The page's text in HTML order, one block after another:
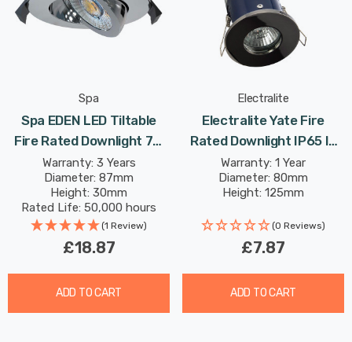
Spa
Spa EDEN LED Tiltable
Fire Rated Downlight 7W
Dimmable Tri-Colour CCT
In Chrome 60°
Warranty: 3 Years
Diameter: 87mm
Height: 30mm
Rated Life: 50,000 hours
(1 Review)
£18.87
ADD TO CART
Electralite
Electralite Yate Fire
Rated Downlight IP65 In
Black Chrome
Warranty: 1 Year
Diameter: 80mm
Height: 125mm
(0 Reviews)
£7.87
ADD TO CART